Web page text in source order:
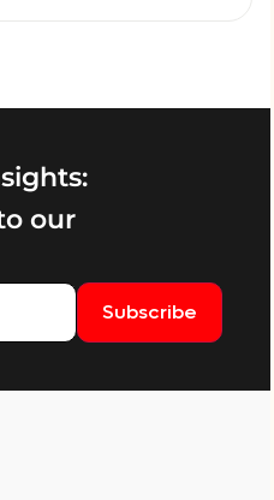
our
Subscribe